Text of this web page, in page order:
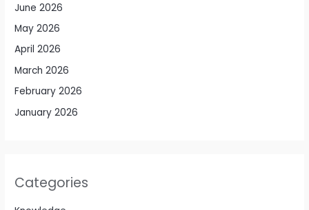
June 2026
May 2026
April 2026
March 2026
February 2026
January 2026
Categories